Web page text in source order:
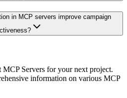
in MCP servers improve campaign
Servers for your next project.
information on various MCP